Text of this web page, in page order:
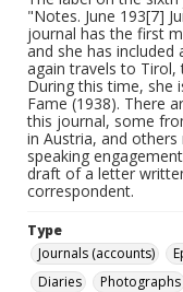
"Notes. June 193[7]
journal has the first
and she has included
again travels to Tirol,
During this time, she
Fame (1938). There
this journal, some
in Austria, and others
speaking
draft of a letter
correspondent.
Type
Journals (accounts)
Diaries
Photographs